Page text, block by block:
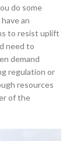
do some
an
to resist uplift
need to
demand
regulation or
resources
of the